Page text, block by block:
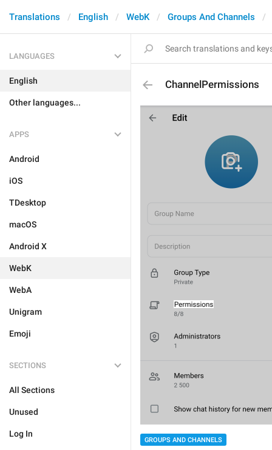
Translations English WebK Groups And Channels
LANGUAGES
English
Other languages...
APPS
Android
iOS
TDesktop
macOS
Android X
WebK
WebA
Unigram
Emoji
SECTIONS
All Sections
Unused
Log In
ChannelPermissions
GROUPS AND CHANNELS